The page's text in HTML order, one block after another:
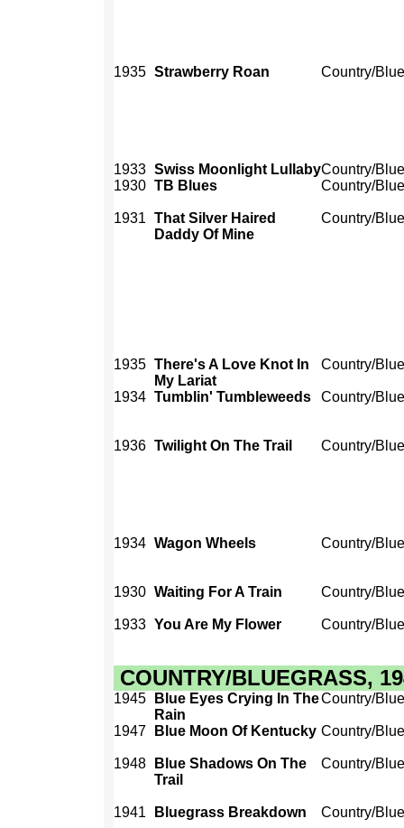
1935 Strawberry Roan Country/
1933 Swiss Moonlight LullabyCountry/
1930 TB Blues Country/
1931 That Silver Haired
Daddy Of Mine
Country/
1935 There's A Love Knot In
My Lariat
Country/
1934 Tumblin' Tumbleweeds Country/
1936 Twilight On The Trail Country/
1934 Wagon Wheels Country/
1930 Waiting For A Train Country/
1933 You Are My Flower Country/
COUNTRY/BLUEGRASS,
1945
Blue Eyes Crying In The
Rain
Country/
1947 Blue Moon Of Kentucky Country/
1948
Blue Shadows On The
Trail
Country/
1941 Bluegrass Breakdown Country/